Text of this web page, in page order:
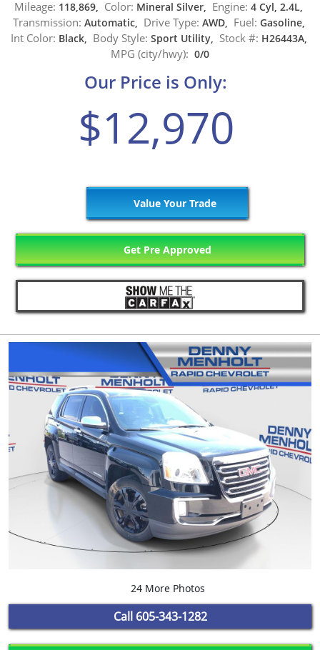
Mileage: 118,869, Color: Mineral Silver, Engine: 4 Cyl, 2.4L,
Transmission: Automatic, Drive Type: AWD, Fuel: Gasoline,
Int Color: Black, Body Style: Sport Utility, Stock #: H26443A,
MPG (city/hwy): 0/0
Our Price is Only:
$12,970
Value Your Trade
Get Pre Approved
24 More Photos
Call 605-343-1282